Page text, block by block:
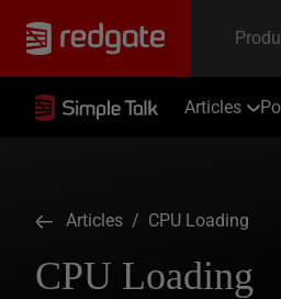
Articles
Articles / CPU Loading
CPU Loading